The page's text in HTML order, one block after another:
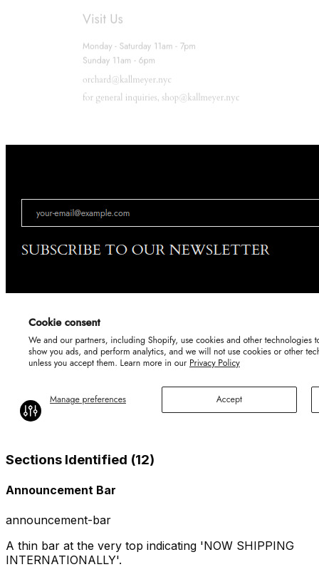
Sections Identified (12)
Announcement Bar
announcement-bar
A thin bar at the very top indicating 'NOW SHIPPING
INTERNATIONALLY'.